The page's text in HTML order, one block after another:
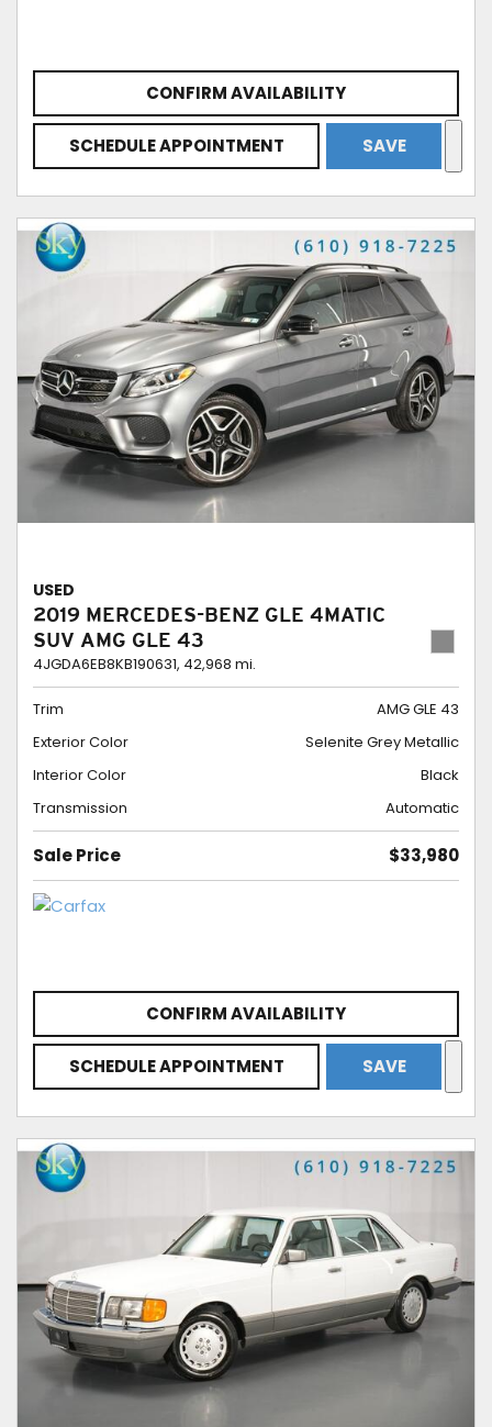
CONFIRM AVAILABILITY
SCHEDULE APPOINTMENT SAVE
USED
2019 MERCEDES-BENZ GLE 4MATIC
SUV AMG GLE 43
4JGDA6EB8KB190631, 42,968 mi.
Trim
AMG GLE 43
Exterior Color
Selenite Grey Metallic
Interior Color
Black
Transmission
Automatic
Sale Price $33,980
CONFIRM AVAILABILITY
SCHEDULE APPOINTMENT SAVE